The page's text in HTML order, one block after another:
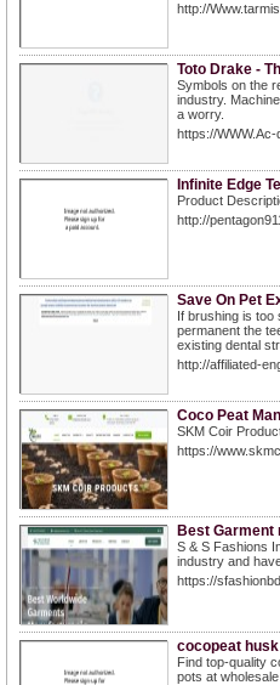
http://
Toto Drake -
Symbols on the
industry.
a worry.
https://
Infinite Edge
Product
http://
Save On Pet
If brushing is too
permanent the
existing dental
http://affiliated-
Coco Peat
SKM Coir
https://
Best
S & S Fashions
industry and
https://
cocopeat
Find top-quality
pots at